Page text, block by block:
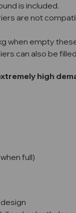
is included.
are not
when empty
can also be
high
full)